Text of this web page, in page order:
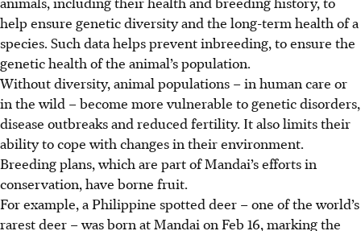
help ensure genetic diversity and the long-term health of a
species. Such data helps prevent inbreeding, to ensure the
genetic health of the animal’s population.
Without diversity, animal populations – in human care or
in the wild – become more vulnerable to genetic disorders,
disease outbreaks and reduced fertility. It also limits their
ability to cope with changes in their environment.
Breeding plans, which are part of Mandai’s efforts in
conservation, have borne fruit.
For example, a Philippine spotted deer – one of the world’s
rarest deer – was born at Mandai on Feb 16, marking the